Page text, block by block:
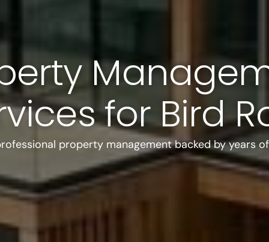
for Bird
property management backed by years